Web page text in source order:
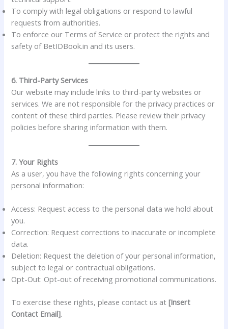
To comply with legal obligations or respond to lawful
requests from authorities.
To enforce our Terms of Service or protect the rights and
safety of BetIDBook.in and its users.
6. Third-Party Services
Our website may include links to third-party websites or
services. We are not responsible for the privacy practices or
content of these third parties. Please review their privacy
policies before sharing information with them.
7. Your Rights
As a user, you have the following rights concerning your
personal information:
Access: Request access to the personal data we hold about
you.
Correction: Request corrections to inaccurate or incomplete
data.
Deletion: Request the deletion of your personal information,
subject to legal or contractual obligations.
Opt-Out: Opt-out of receiving promotional communications.
To exercise these rights, please contact us at[Insert
Contact Email].